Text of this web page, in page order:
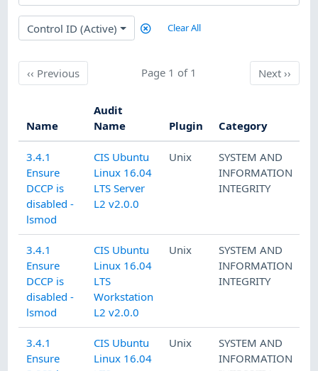
Control ID (Active) Clear All
‹‹ PreviousPrevious Page 1 of 1 Next
Next››
Name
Audit
Name
Plugin Category
3.4.1
Ensure
DCCP is
disabled -
lsmod
CIS Ubuntu
Linux 16.04
LTS Server
L2 v2.0.0
Unix
SYSTEM AND
INFORMATION
INTEGRITY
3.4.1
Ensure
DCCP is
disabled -
lsmod
CIS Ubuntu
Linux 16.04
LTS
Workstation
L2 v2.0.0
Unix
SYSTEM AND
INFORMATION
INTEGRITY
3.4.1
Ensure
CIS Ubuntu
Linux 16.04
Unix
SYSTEM AND
INFORMATION